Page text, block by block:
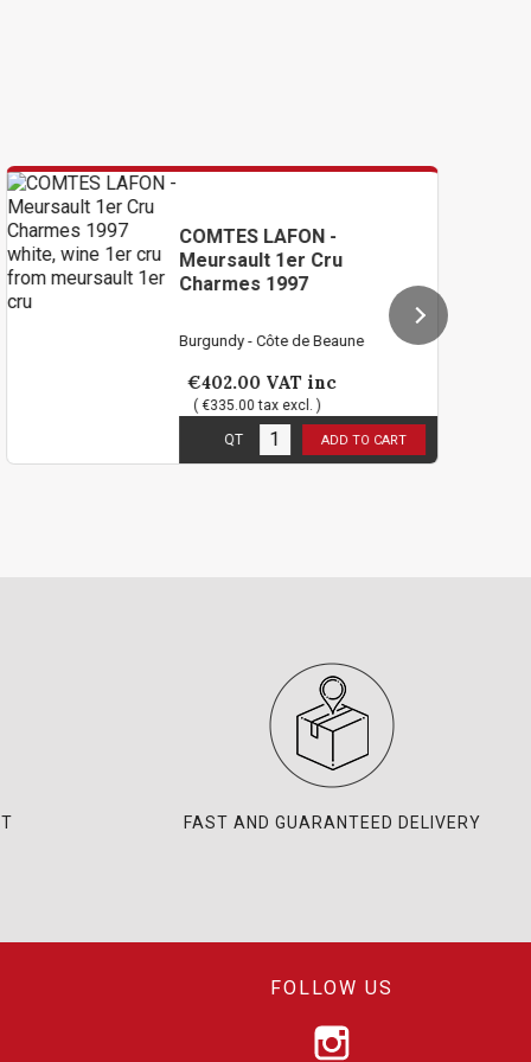
COMTES LAFON -
Meursault 1er Cru
Charmes 1997
Burgundy - Côte de Beaune
ADD TO CART
FAST AND GUARANTEED DELIVERY
FOLLOW US